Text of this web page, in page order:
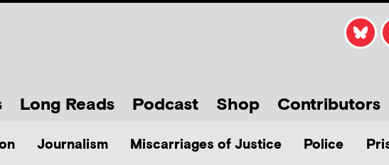
Long Reads Podcast Shop Contributors
Journalism Miscarriages of Justice Police